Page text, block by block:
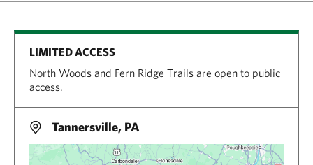
LIMITED ACCESS
North Woods and Fern Ridge Trails are open to public
access.
Tannersville, PA